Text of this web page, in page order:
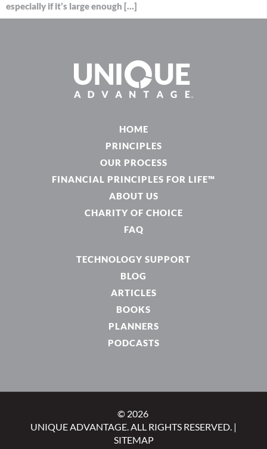
especially if it’s large enough […]
HOME
PRINCIPLES
OUR PROCESS
FINANCIAL PRINCIPLES FOR LIFE™
ABOUT US
CHARITY OF CHOICE
FAQ
TECHNOLOGY SUPPORT
BLOG
ARTICLES
BOOKS
PLANNERS
PODCASTS
© 2026
UNIQUE ADVANTAGE. ALL RIGHTS RESERVED. |
SITEMAP